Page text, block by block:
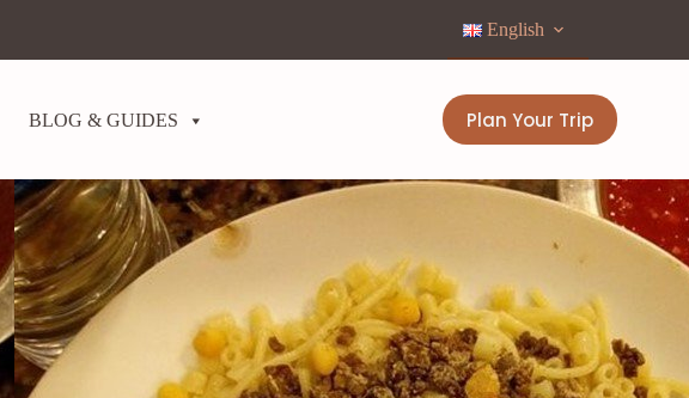
English
BLOG & GUIDES Plan Your Trip